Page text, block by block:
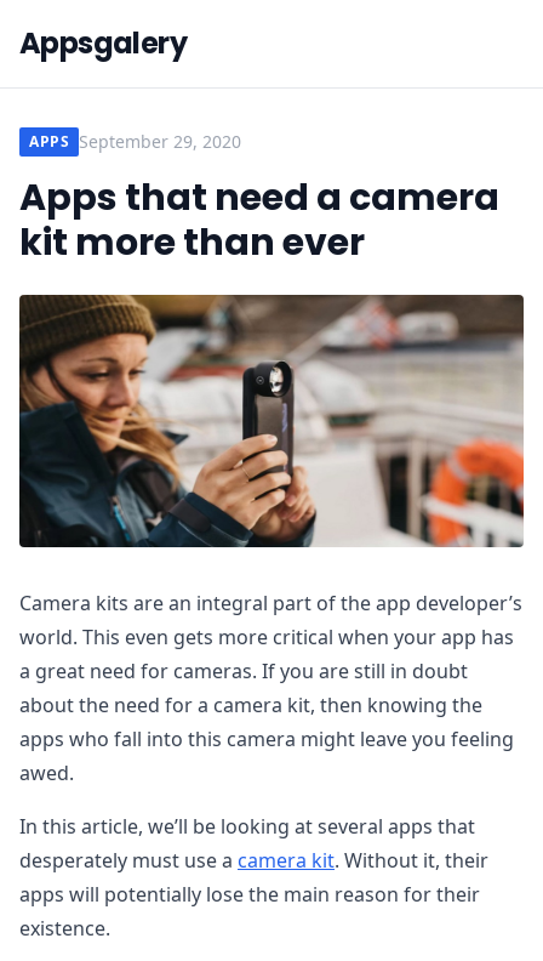
Appsgalery
APPS September 29, 2020
Apps that need a camera
kit more than ever
Camera kits are an integral part of the app developer’s
world. This even gets more critical when your app has
a great need for cameras. If you are still in doubt
about the need for a camera kit, then knowing the
apps who fall into this camera might leave you feeling
awed.
In this article, we’ll be looking at several apps that
desperately must use a camera kit. Without it, their
apps will potentially lose the main reason for their
existence.